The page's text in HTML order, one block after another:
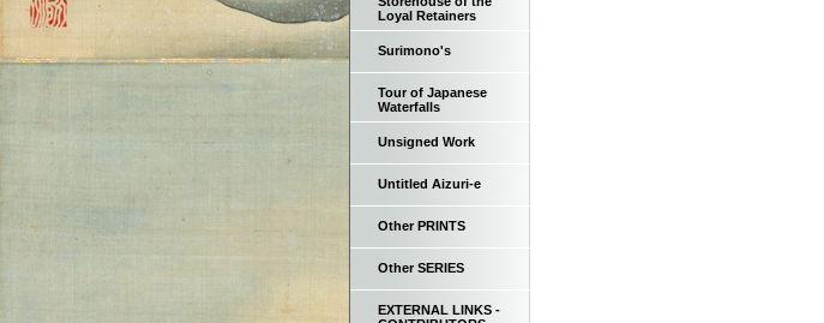
Loyal Retainers
Surimono's
Tour of Japanese
Waterfalls
Unsigned Work
Untitled Aizuri-e
Other PRINTS
Other SERIES
EXTERNAL LINKS -